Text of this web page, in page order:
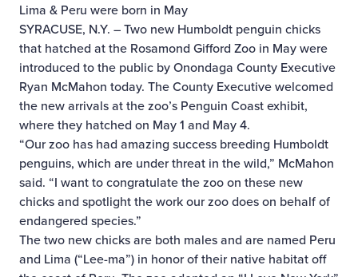
Lima & Peru were born in May
SYRACUSE, N.Y. – Two new Humboldt penguin chicks
that hatched at the Rosamond Gifford Zoo in May were
introduced to the public by Onondaga County Executive
Ryan McMahon today. The County Executive welcomed
the new arrivals at the zoo’s Penguin Coast exhibit,
where they hatched on May 1 and May 4.
“Our zoo has had amazing success breeding Humboldt
penguins, which are under threat in the wild,” McMahon
said. “I want to congratulate the zoo on these new
chicks and spotlight the work our zoo does on behalf of
endangered species.”
The two new chicks are both males and are named Peru
and Lima (“Lee-ma”) in honor of their native habitat off